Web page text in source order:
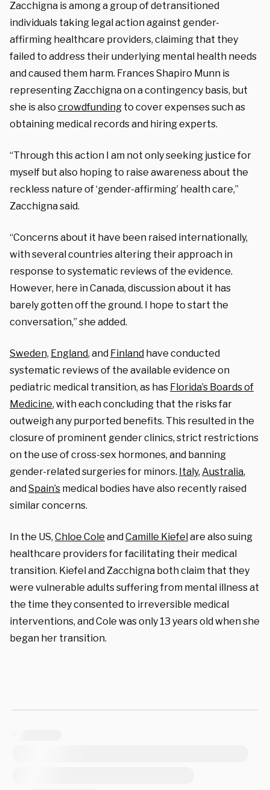
Zacchigna is among a group of detransitioned
individuals taking legal action against gender-
affirming healthcare providers, claiming that they
failed to address their underlying mental health needs
and caused them harm. Frances Shapiro Munn is
representing Zacchigna on a contingency basis, but
she is also crowdfunding to cover expenses such as
obtaining medical records and hiring experts.
“Through this action I am not only seeking justice for
myself but also hoping to raise awareness about the
reckless nature of ‘gender-affirming’ health care,”
Zacchigna said.
“Concerns about it have been raised internationally,
with several countries altering their approach in
response to systematic reviews of the evidence.
However, here in Canada, discussion about it has
barely gotten off the ground. I hope to start the
conversation,” she added.
Sweden, England, and Finland have conducted
systematic reviews of the available evidence on
pediatric medical transition, as has Florida’s Boards of
Medicine, with each concluding that the risks far
outweigh any purported benefits. This resulted in the
closure of prominent gender clinics, strict restrictions
on the use of cross-sex hormones, and banning
gender-related surgeries for minors. Italy, Australia,
andSpain’s medical bodies have also recently raised
similar concerns.
In the US, Chloe Cole andCamille Kiefelare also suing
healthcare providers for facilitating their medical
transition. Kiefel and Zacchigna both claim that they
were vulnerable adults suffering from mental illness at
the time they consented to irreversible medical
interventions, and Cole was only 13 years old when she
began her transition.